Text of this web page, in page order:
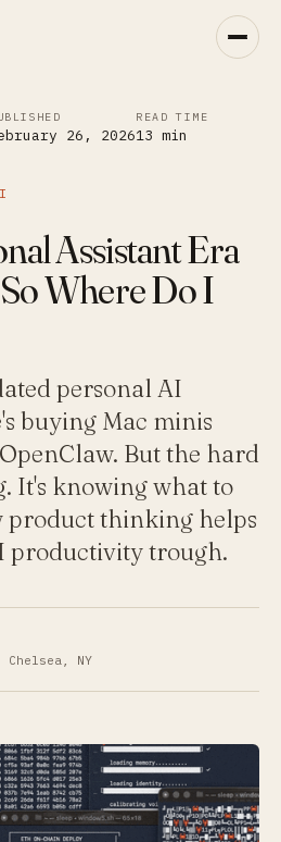
26, 2026
READ TIME
13 min
Assistant Era
Where Do I
personal AI
buying Mac minis
But the hard
It's knowing what to
product thinking helps
productivity trough.
Chelsea, NY